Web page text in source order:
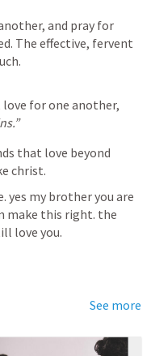
and pray for
The effective, fervent
for one another,
that love beyond
christ.
yes my brother you are
make this right. the
love you.
See more